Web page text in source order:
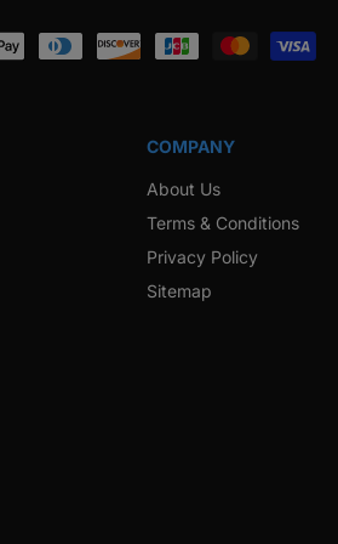
COMPANY
About Us
Terms & Conditions
Privacy Policy
Sitemap